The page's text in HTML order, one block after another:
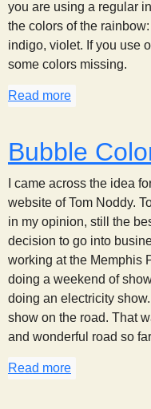
you are using a regular
the colors of the
indigo, violet. If you use
some colors missing.
Read more
Bubble
I came across the idea
website of Tom Noddy.
in my opinion, still the
decision to go into
working at the Memphis
doing a weekend of
doing an electricity
show on the road. That
and wonderful road so
Read more